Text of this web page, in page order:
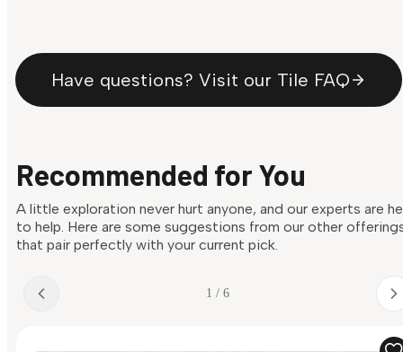
Have questions? Visit our Tile FAQ
Recommended for You
A little exploration never hurt anyone, and our experts are
to help. Here are some suggestions from our other
that pair perfectly with your current pick.
1 / 6